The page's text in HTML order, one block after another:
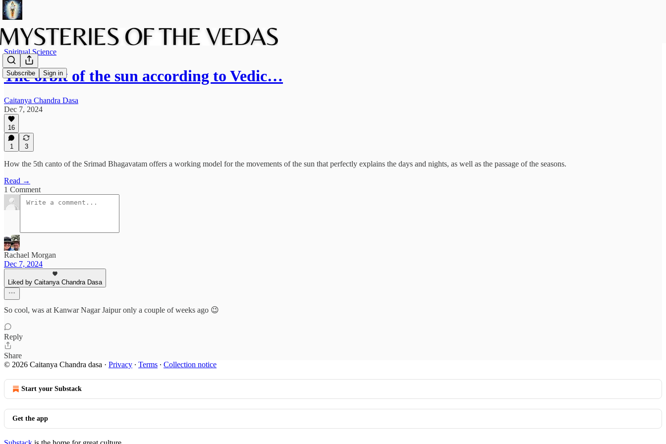
Subscribe Sign in
Spiritual Science
The orbit of the sun according to Vedic…
Caitanya Chandra Dasa
Dec 7, 2024
16
1 3
How the 5th canto of the Srimad Bhagavatam offers a working model for the movements of the sun that perfectly explains the days and nights, as well as the passage of the seasons.
Read →
1 Comment
Rachael Morgan
Dec 7, 2024
Liked by Caitanya Chandra Dasa
So cool, was at Kanwar Nagar Jaipur only a couple of weeks ago 😉
Reply
Share
© 2026 Caitanya Chandra dasa · Privacy ∙ Terms ∙ Collection notice
Start your Substack
Get the app